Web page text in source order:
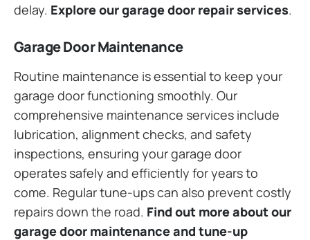
delay. Explore our garage door repair services.
Garage Door Maintenance
Routine maintenance is essential to keep your
garage door functioning smoothly. Our
comprehensive maintenance services include
lubrication, alignment checks, and safety
inspections, ensuring your garage door
operates safely and efficiently for years to
come. Regular tune-ups can also prevent costly
repairs down the road. Find out more about our
garage door maintenance and tune-up